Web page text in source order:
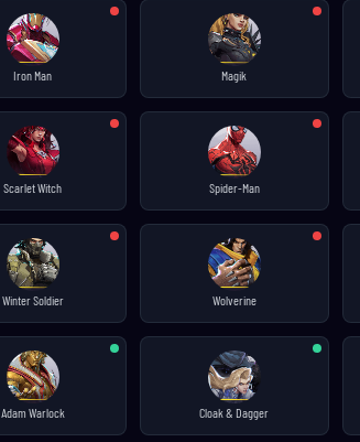
Iron Man Magik
Scarlet Witch Spider-Man
Winter Soldier Wolverine
Adam Warlock Cloak & Dagger